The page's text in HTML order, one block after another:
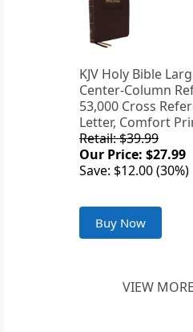
KJV Holy Bible
Center-Column
53,000 Cross
Letter, Comfort
Retail: $39.99
Our Price: $27.99
Save: $12.00 (30%)
Buy Now
VIEW